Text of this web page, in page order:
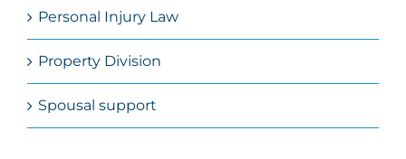
Personal Injury Law
Property Division
Spousal support